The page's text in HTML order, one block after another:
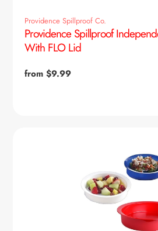
Providence Spillproof Co.
Providence Spillproof
With FLO Lid
Regular
from $9.99